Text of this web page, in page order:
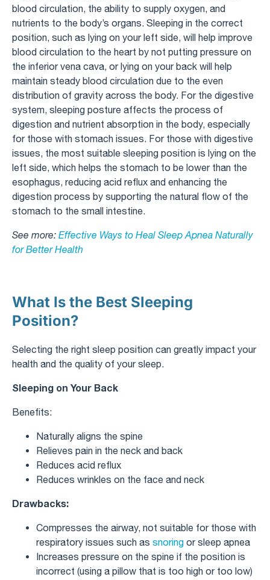
blood circulation, the ability to supply oxygen, and
nutrients to the body’s organs. Sleeping in the correct
position, such as lying on your left side, will help improve
blood circulation to the heart by not putting pressure on
the inferior vena cava, or lying on your back will help
maintain steady blood circulation due to the even
distribution of gravity across the body. For the digestive
system, sleeping posture affects the process of
digestion and nutrient absorption in the body, especially
for those with stomach issues. For those with digestive
issues, the most suitable sleeping position is lying on the
left side, which helps the stomach to be lower than the
esophagus, reducing acid reflux and enhancing the
digestion process by supporting the natural flow of the
stomach to the small intestine.
See more: Effective Ways to Heal Sleep Apnea Naturally
for Better Health
What Is the Best Sleeping
Position?
Selecting the right sleep position can greatly impact your
health and the quality of your sleep.
Sleeping on Your Back
Benefits:
Naturally aligns the spine
Relieves pain in the neck and back
Reduces acid reflux
Reduces wrinkles on the face and neck
Drawbacks:
Compresses the airway, not suitable for those with
respiratory issues such as snoring or sleep apnea
Increases pressure on the spine if the position is
incorrect (using a pillow that is too high or too low)